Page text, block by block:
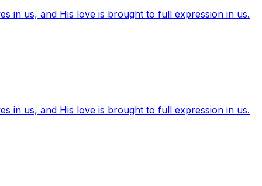
in us, and His love is brought to full expression in us.
in us, and His love is brought to full expression in us.